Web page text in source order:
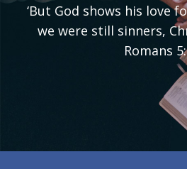
‘But God shows his love
we were still sinners,
Romans